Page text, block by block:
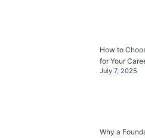
How to
for Your
July 7, 2025
Why a